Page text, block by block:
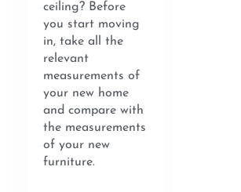
ceiling? Before
you start moving
in, take all the
relevant
measurements of
your new home
and compare with
the measurements
of your new
furniture.